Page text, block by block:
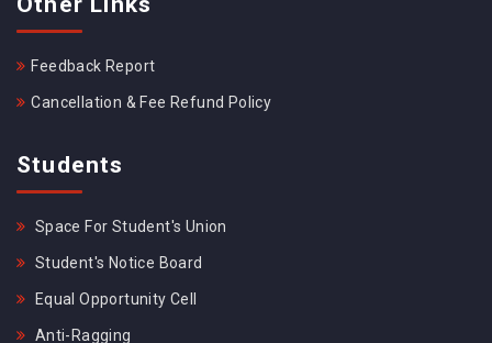
Feedback Report
Cancellation & Fee Refund Policy
Students
Space For Student's Union
Student's Notice Board
Equal Opportunity Cell
Anti-Ragging